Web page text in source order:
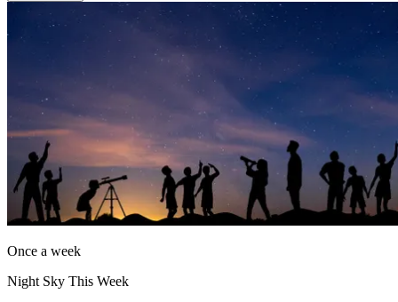
Once a week
Night Sky This Week